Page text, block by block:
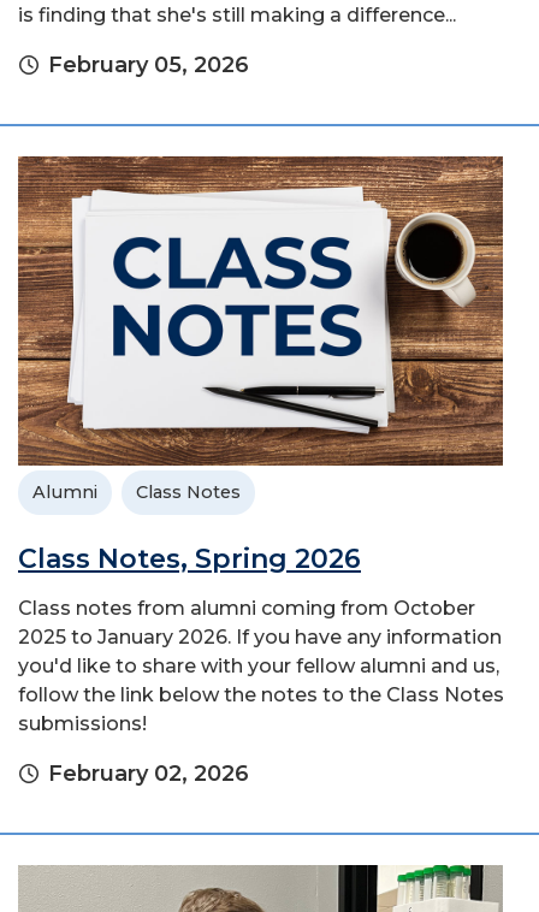
is finding that she's still making a difference...
February 05, 2026
Alumni Class Notes
Class Notes, Spring 2026
Class notes from alumni coming from October
2025 to January 2026. If you have any information
you'd like to share with your fellow alumni and us,
follow the link below the notes to the Class Notes
submissions!
February 02, 2026